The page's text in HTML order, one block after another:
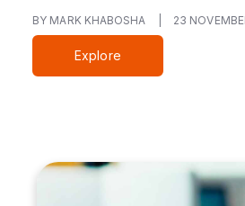
BY MARK KHABOSHA 23
Explore